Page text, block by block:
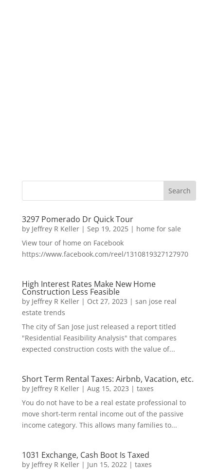
3297 Pomerado Dr Quick Tour
by Jeffrey R Keller| Sep 19, 2025| home for sale
View tour of home on Facebook
https://www.facebook.com/reel/1310819327127970
High Interest Rates Make New Home
Construction Less Feasible
by Jeffrey R Keller| Oct 27, 2023 | san jose real
estate trends
The city of San Jose just released a report titled
"Residential Feasibility Analysis" that compares
expected construction costs with the value of...
Short Term Rental Taxes: Airbnb, Vacation, etc.
by Jeffrey R Keller| Aug 15, 2023 | taxes
You do not have to be a real estate professional to
move short-term rental income out of the passive
income category. This allows many families to...
1031 Exchange, Cash Boot Is Taxed
by Jeffrey R Keller| Jun 15, 2022| taxes